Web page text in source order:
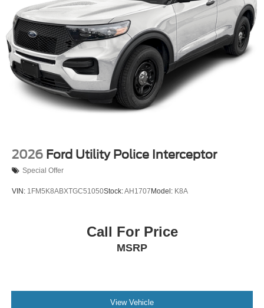
2026 Ford Utility Police Interceptor
Special Offer
VIN: 1FM5K8ABXTGC51050Stock:AH1707 Model: K8A
Call For Price
MSRP
View Vehicle